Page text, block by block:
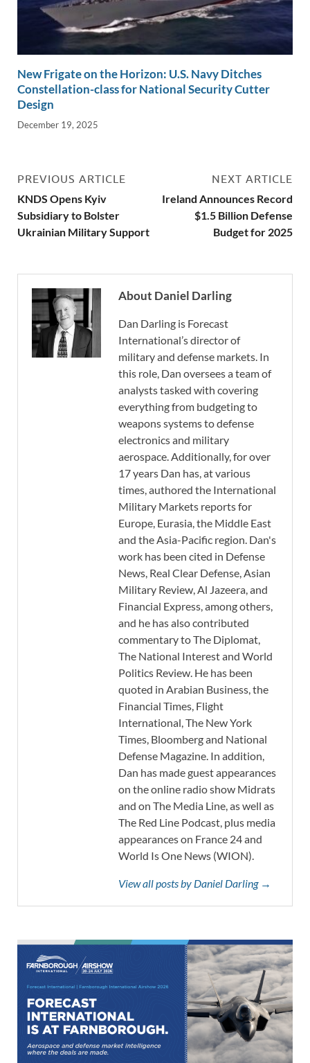
New Frigate on the Horizon: U.S. Navy Ditches
Constellation-class for National Security Cutter
Design
December 19, 2025
PREVIOUS ARTICLE
KNDS Opens Kyiv
Subsidiary to Bolster
Ukrainian Military Support
NEXT ARTICLE
Ireland Announces Record
$1.5 Billion Defense
Budget for 2025
About Daniel Darling
Dan Darling is Forecast
International’s director of
military and defense markets. In
this role, Dan oversees a team of
analysts tasked with covering
everything from budgeting to
weapons systems to defense
electronics and military
aerospace. Additionally, for over
17 years Dan has, at various
times, authored the International
Military Markets reports for
Europe, Eurasia, the Middle East
and the Asia-Pacific region. Dan's
work has been cited in Defense
News, Real Clear Defense, Asian
Military Review, Al Jazeera, and
Financial Express, among others,
and he has also contributed
commentary to The Diplomat,
The National Interest and World
Politics Review. He has been
quoted in Arabian Business, the
Financial Times, Flight
International, The New York
Times, Bloomberg and National
Defense Magazine. In addition,
Dan has made guest appearances
on the online radio show Midrats
and on The Media Line, as well as
The Red Line Podcast, plus media
appearances on France 24 and
World Is One News (WION).
View all posts by Daniel Darling →